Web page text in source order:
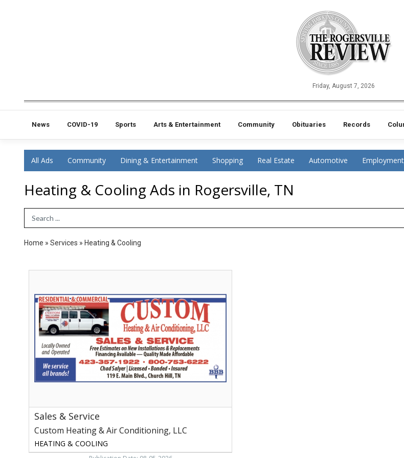
Friday, August 7, 2026
News COVID-19 Sports Arts & Entertainment Community Obituaries Records
All Ads Community Dining & Entertainment Shopping Real Estate Automotive Employment
Heating & Cooling Ads in Rogersville, TN
Search Term
Home » Services » Heating & Cooling
Service,
Custom
Heating
Conditioning,
LLC,
Church
Sales & Service
Custom Heating & Air Conditioning, LLC
HEATING & COOLING